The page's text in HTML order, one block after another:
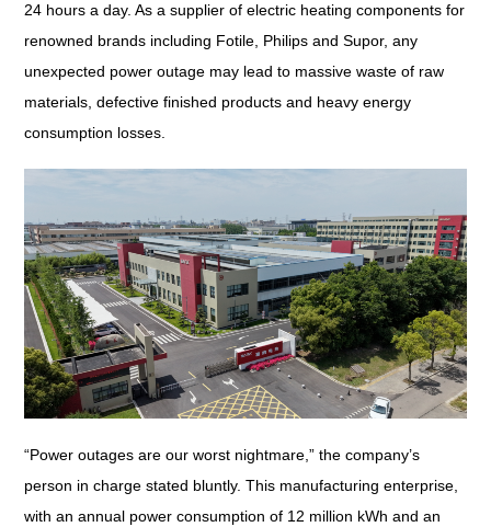
24 hours a day. As a supplier of electric heating components for
renowned brands including Fotile, Philips and Supor, any
unexpected power outage may lead to massive waste of raw
materials, defective finished products and heavy energy
consumption losses.
“Power outages are our worst nightmare,” the company’s
person in charge stated bluntly. This manufacturing enterprise,
with an annual power consumption of 12 million kWh and an